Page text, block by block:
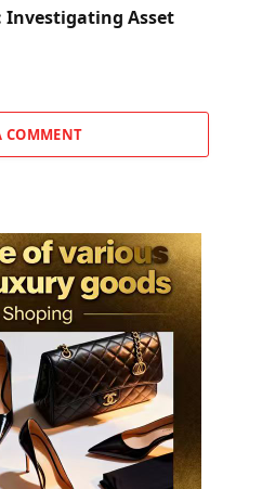
Investigating Asset
COMMENT